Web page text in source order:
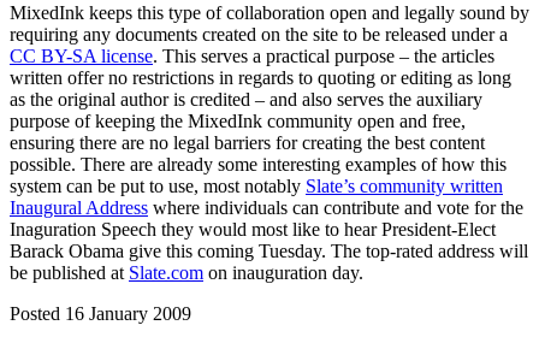
MixedInk keeps this type of collaboration open and legally sound by
requiring any documents created on the site to be released under a
CC BY-SA license. This serves a practical purpose – the articles
written offer no restrictions in regards to quoting or editing as long
as the original author is credited – and also serves the auxiliary
purpose of keeping the MixedInk community open and free,
ensuring there are no legal barriers for creating the best content
possible. There are already some interesting examples of how this
system can be put to use, most notably Slate’s community written
Inaugural Address where individuals can contribute and vote for the
Inaguration Speech they would most like to hear President-Elect
Barack Obama give this coming Tuesday. The top-rated address will
be published at Slate.com on inauguration day.
Posted 16 January 2009